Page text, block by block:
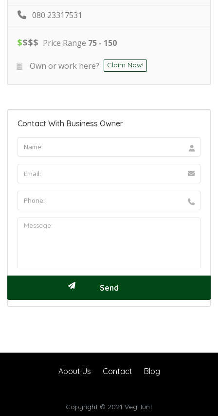
080 23317531
$$$$ Price Range 75 - 150
Own or work here? Claim Now!
Contact With Business Owner
About Us Contact Blog
Copyright © 2021 VegHunt